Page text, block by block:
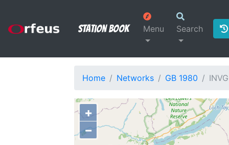
Station Book Menu Search
Home Networks GB 1980 INVG
+
−